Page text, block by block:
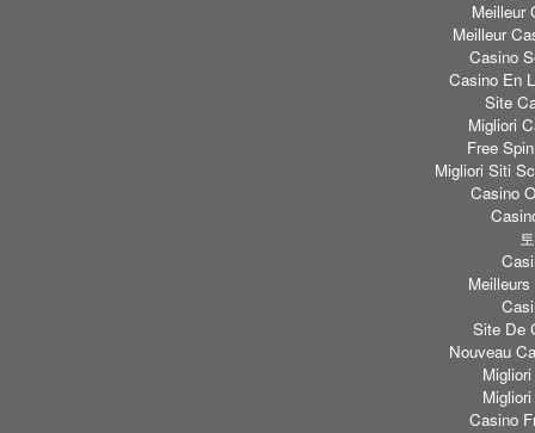
Meilleur
Meilleur
Casino
Casino En
Site
Migliori
Free
Migliori Siti
Casino
Site De
Nouveau
Casino